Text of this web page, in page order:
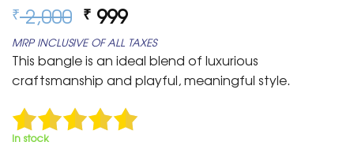
₹2,000 Original
price
was:
₹ 2,000.
₹ 999Current
price
is:
₹ 999.
MRP INCLUSIVE OF ALL TAXES
This bangle is an ideal blend of luxurious
craftsmanship and playful, meaningful style.
In stock